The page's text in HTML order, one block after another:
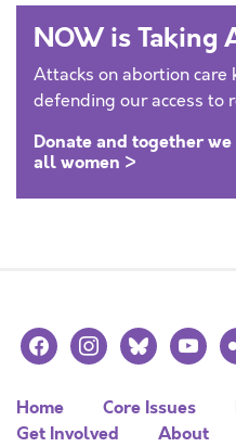
NOW is Taking
Attacks on abortion care
defending our access to
Donate and together
all women >
facebookinstagramblueskyyoutube
Home Core Issues
Get Involved
About